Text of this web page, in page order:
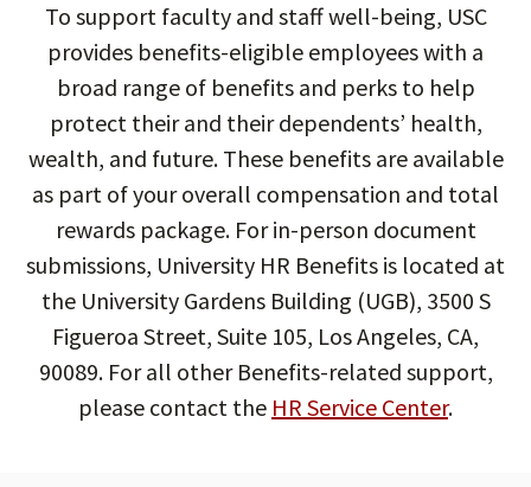
To support faculty and staff well-being, USC
provides benefits-eligible employees with a
broad range of benefits and perks to help
protect their and their dependents’ health,
wealth, and future. These benefits are available
as part of your overall compensation and total
rewards package. For in-person document
submissions, University HR Benefits is located at
the University Gardens Building (UGB), 3500 S
Figueroa Street, Suite 105, Los Angeles, CA,
90089. For all other Benefits-related support,
please contact the HR Service Center.